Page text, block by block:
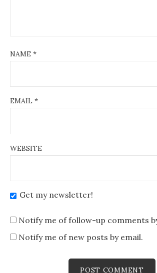
NAME *
EMAIL *
WEBSITE
Get my newsletter!
Notify me of follow-up comments
Notify me of new posts by email.